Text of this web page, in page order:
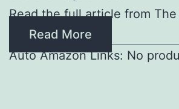
Read the full article from The
Read More
Auto Amazon Links: No